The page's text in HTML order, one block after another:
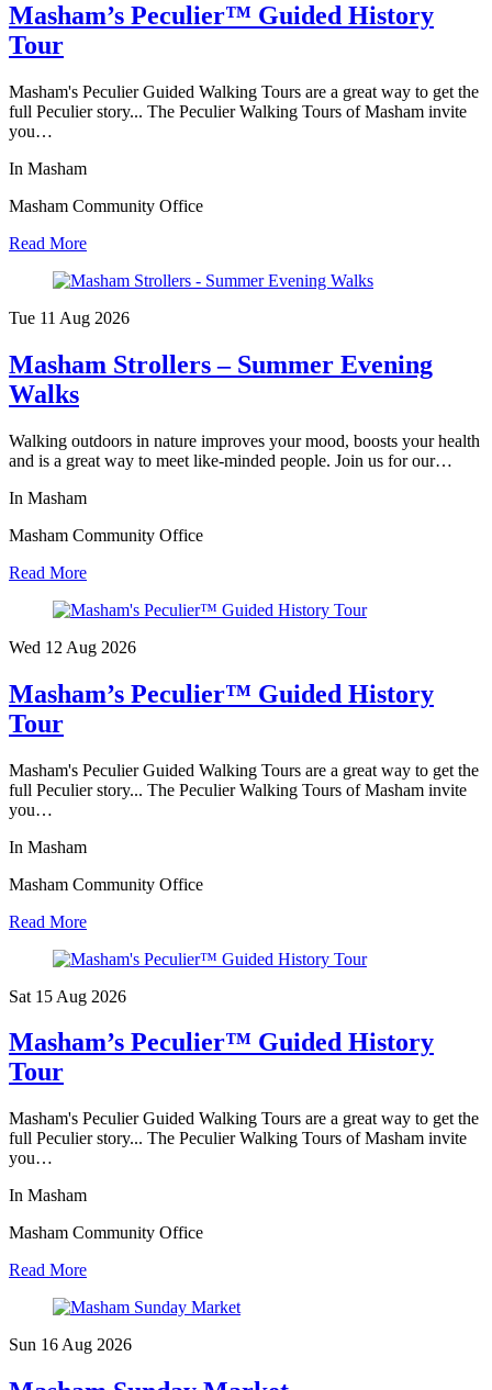
Masham’s Peculier™ Guided History
Tour
Masham's Peculier Guided Walking Tours are a great way to get the
full Peculier story... The Peculier Walking Tours of Masham invite
you…
In Masham
Masham Community Office
Read More
Tue 11 Aug 2026
Masham Strollers – Summer Evening
Walks
Walking outdoors in nature improves your mood, boosts your health
and is a great way to meet like-minded people. Join us for our…
In Masham
Masham Community Office
Read More
Wed 12 Aug 2026
Masham’s Peculier™ Guided History
Tour
Masham's Peculier Guided Walking Tours are a great way to get the
full Peculier story... The Peculier Walking Tours of Masham invite
you…
In Masham
Masham Community Office
Read More
Sat 15 Aug 2026
Masham’s Peculier™ Guided History
Tour
Masham's Peculier Guided Walking Tours are a great way to get the
full Peculier story... The Peculier Walking Tours of Masham invite
you…
In Masham
Masham Community Office
Read More
Sun 16 Aug 2026